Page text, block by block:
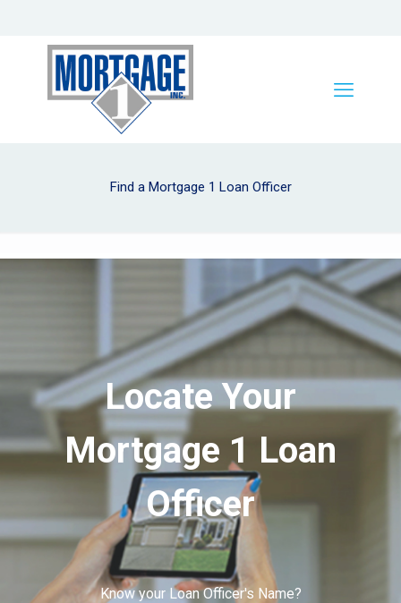
Find a Mortgage 1 Loan Officer
Locate Your
Mortgage 1 Loan
Officer
Know your Loan Officer's Name?